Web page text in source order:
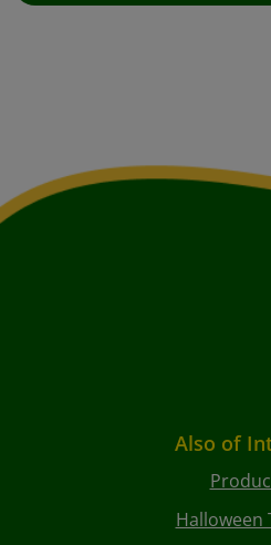
Also of
Halloween